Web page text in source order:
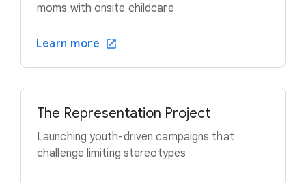
moms with onsite childcare
Learn more
The Representation Project
Launching youth-driven campaigns that
challenge limiting stereotypes